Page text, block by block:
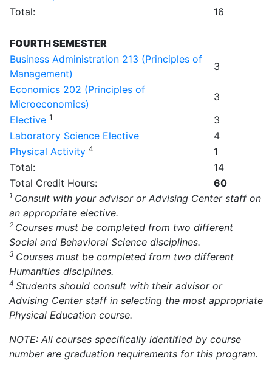
Total:
16
FOURTH SEMESTER
Business Administration 213 (Principles of
Management)
3
Economics 202 (Principles of
Microeconomics)
3
Elective 1
3
Laboratory Science Elective
4
Physical Activity 4
1
Total:
14
Total Credit Hours:
60
1 Consult with your advisor or Advising Center staff on
an appropriate elective.
2 Courses must be completed from two different
Social and Behavioral Science disciplines.
3 Courses must be completed from two different
Humanities disciplines.
4 Students should consult with their advisor or
Advising Center staff in selecting the most appropriate
Physical Education course.
NOTE: All courses specifically identified by course
number are graduation requirements for this program.